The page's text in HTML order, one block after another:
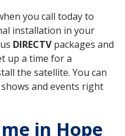
you call today to
installation in your
DIRECTVpackages and
up a time for a
the satellite. You can
and events right
in Hope